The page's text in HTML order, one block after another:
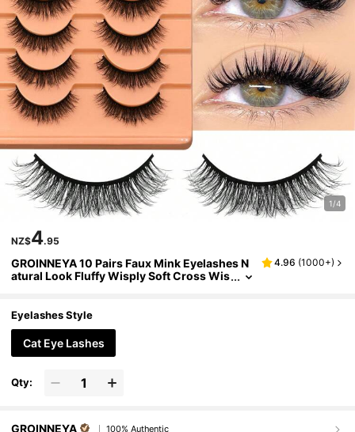
1/4
NZ$4.95
GROINNEYA 10 Pairs Faux Mink Eyelashes N
atural Look Fluffy Wisply Soft Cross Wis
4.96 (1000+)
Eyelashes Style
Cat Eye Lashes
Qty:
GROINNEYA 100% Authentic